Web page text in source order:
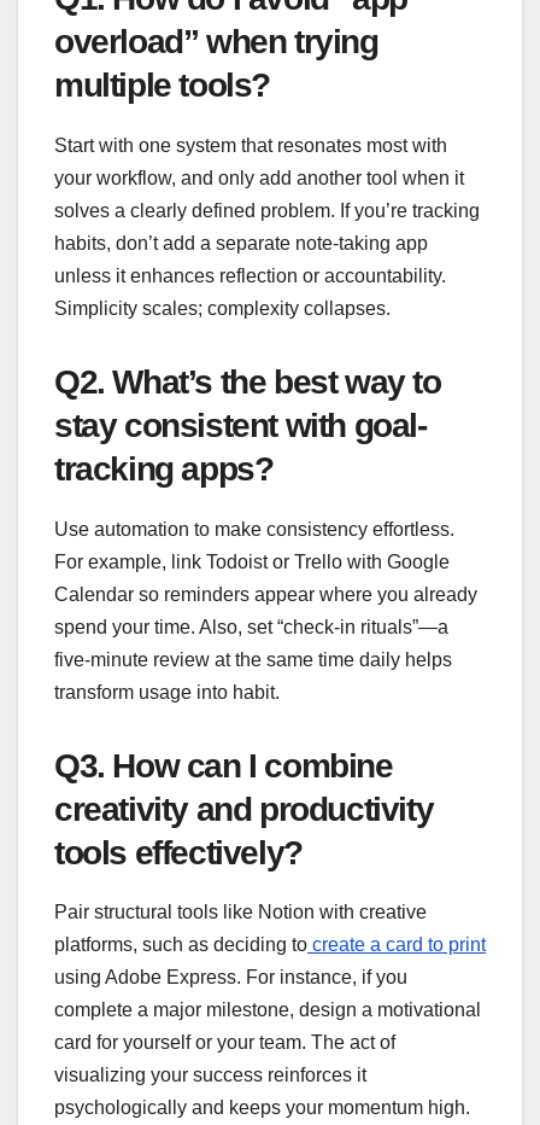
overload” when trying
multiple tools?
Start with one system that resonates most with
your workflow, and only add another tool when it
solves a clearly defined problem. If you’re tracking
habits, don’t add a separate note-taking app
unless it enhances reflection or accountability.
Simplicity scales; complexity collapses.
Q2. What’s the best way to
stay consistent with goal-
tracking apps?
Use automation to make consistency effortless.
For example, link Todoist or Trello with Google
Calendar so reminders appear where you already
spend your time. Also, set “check-in rituals”—a
five-minute review at the same time daily helps
transform usage into habit.
Q3. How can I combine
creativity and productivity
tools effectively?
Pair structural tools like Notion with creative
platforms, such as deciding to create a card to print
using Adobe Express. For instance, if you
complete a major milestone, design a motivational
card for yourself or your team. The act of
visualizing your success reinforces it
psychologically and keeps your momentum high.